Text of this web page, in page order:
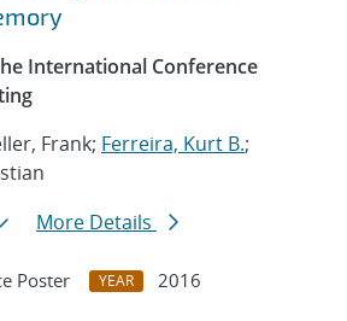
International Conference
Frank; Ferreira, Kurt B.;
More Details
Poster YEAR
2016